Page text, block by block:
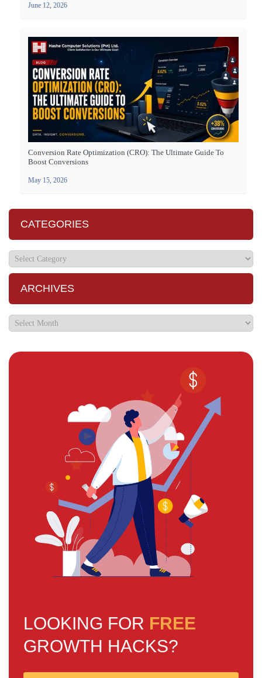
June 12, 2026
Conversion Rate Optimization (CRO): The Ultimate Guide To
Boost Conversions
May 15, 2026
CATEGORIES
ARCHIVES
LOOKING FOR FREE
GROWTH HACKS?